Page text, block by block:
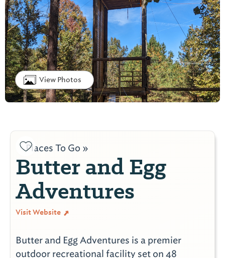
View Photos
Places To Go »
Butter and Egg
Adventures
Visit Website
Butter and Egg Adventures is a premier
outdoor recreational facility set on 48